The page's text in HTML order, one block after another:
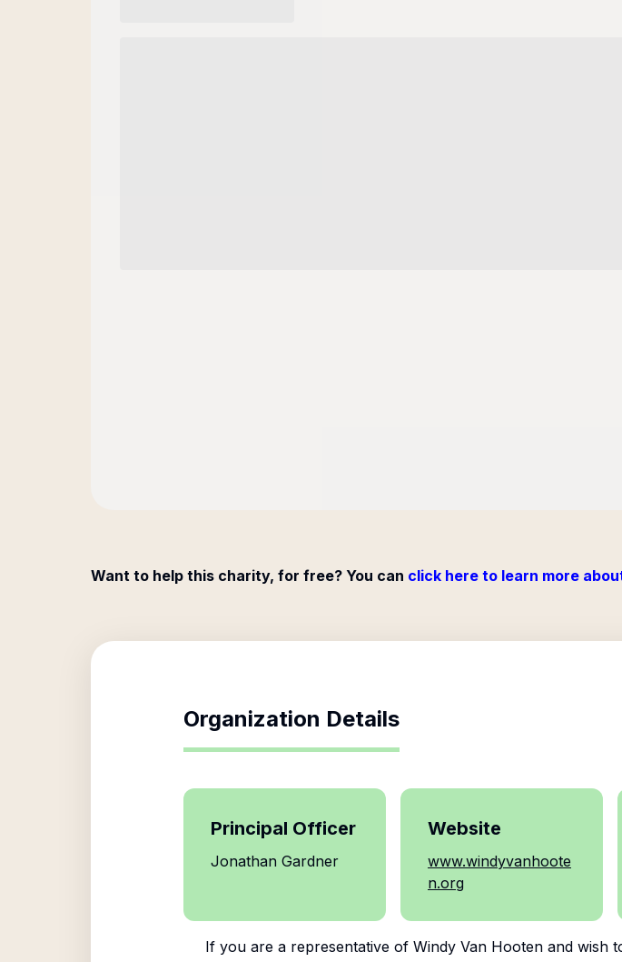
Want to help this charity, for free? You can click here to learn more
Organization Details
Principal Officer
Jonathan Gardner
Website
www.windyvanhoote
n.org
If you are a representative of Windy Van Hootenand wish